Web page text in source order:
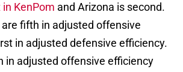
KenPom and Arizona is second.
fifth in adjusted offensive
in adjusted defensive efficiency.
in adjusted offensive efficiency